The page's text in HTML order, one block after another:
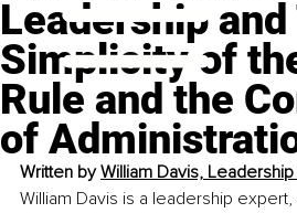
Leadership and
Simplicity of
Rule and the
of
Written by William Davis,
William Davis is a leadership